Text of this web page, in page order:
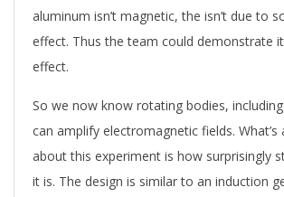
aluminum isn’t magnetic, the isn’t due to
effect. Thus the team could demonstrate
effect.
So we now know rotating bodies,
can amplify electromagnetic fields.
about this experiment is how surprisingly
it is. The design is similar to an induction